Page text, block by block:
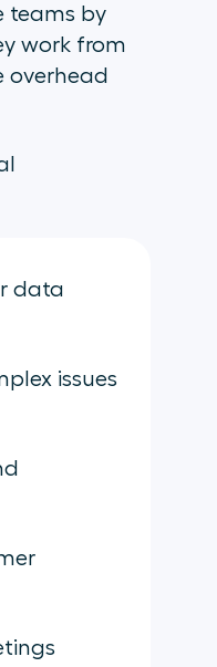
teams by
work from
overhead
data
issues